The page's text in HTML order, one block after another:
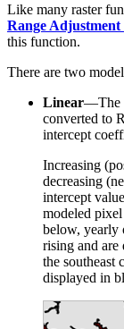
Like many raster
Range
this function.
There are two
Linear—The
converted to
intercept
Increasing
decreasing
intercept
modeled
below, yearly
rising and
the southeast
displayed in